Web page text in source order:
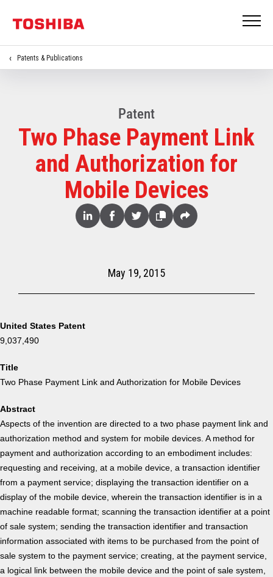
Patents & Publications
Patent
Two Phase Payment Link
and Authorization for
Mobile Devices
Share
LinkedFacebookTwitterCopy Share
May 19, 2015
United States Patent
9,037,490
Title
Two Phase Payment Link and Authorization for Mobile Devices
Abstract
Aspects of the invention are directed to a two phase payment link and
authorization method and system for mobile devices. A method for
payment and authorization according to an embodiment includes:
requesting and receiving, at a mobile device, a transaction identifier
from a payment service; displaying the transaction identifier on a
display of the mobile device, wherein the transaction identifier is in a
machine readable format; scanning the transaction identifier at a point
of sale system; sending the transaction identifier and transaction
information associated with items to be purchased from the point of
sale system to the payment service; creating, at the payment service,
a logical link between the mobile device and the point of sale system,